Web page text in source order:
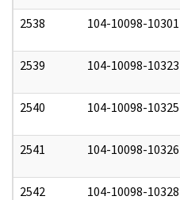
2538 104-10098-10301
2539 104-10098-10323
2540 104-10098-10325
2541 104-10098-10326
2542 104-10098-10328